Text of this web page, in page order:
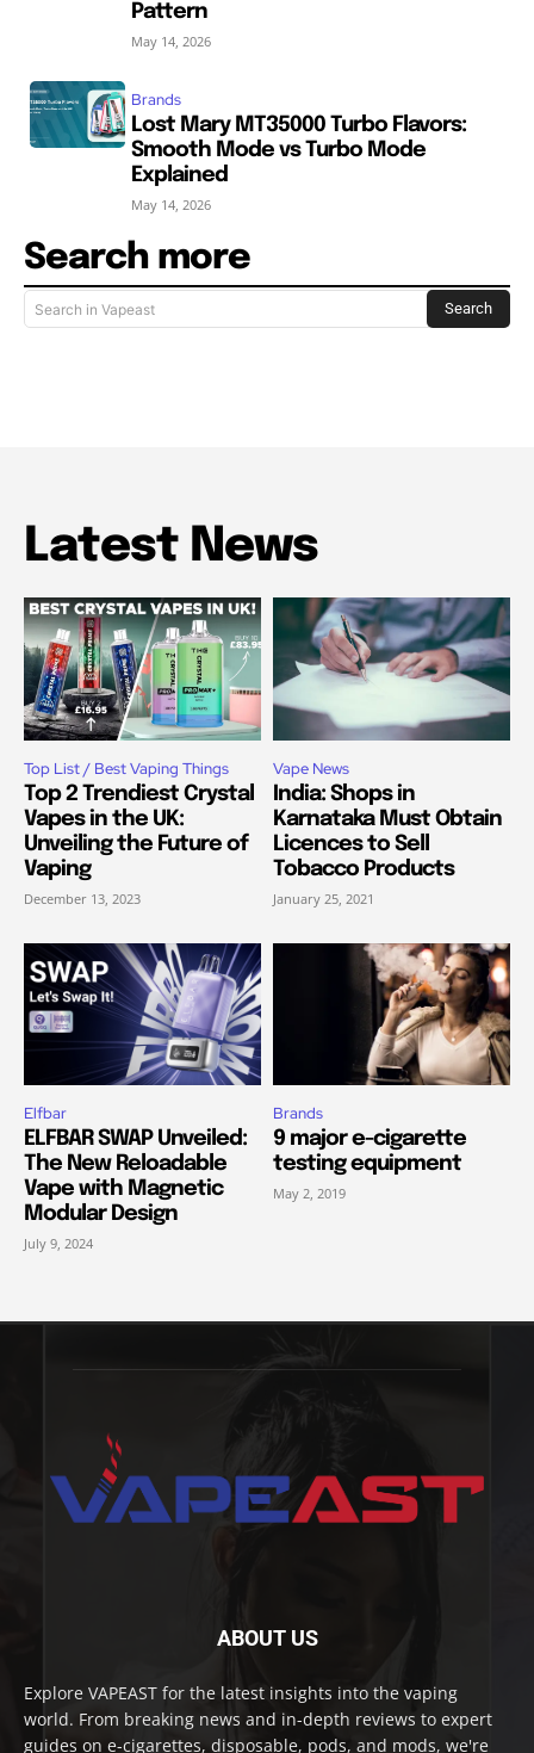
Pattern
May 14, 2026
Brands
Lost Mary MT35000 Turbo Flavors:
Smooth Mode vs Turbo Mode
Explained
May 14, 2026
Search more
Search in Vapeast Search
Latest News
Top List / Best Vaping Things
Top 2 Trendiest Crystal
Vapes in the UK:
Unveiling the Future of
Vaping
December 13, 2023
Vape News
India: Shops in
Karnataka Must Obtain
Licences to Sell
Tobacco Products
January 25, 2021
Elfbar
ELFBAR SWAP Unveiled:
The New Reloadable
Vape with Magnetic
Modular Design
July 9, 2024
Brands
9 major e-cigarette
testing equipment
May 2, 2019
ABOUT US
Explore VAPEAST for the latest insights into the vaping
world. From breaking news and in-depth reviews to expert
guides on e-cigarettes, disposable, pods, and mods, we're